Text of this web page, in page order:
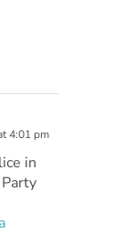
4:01 pm
in